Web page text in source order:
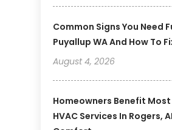
Common Signs You Need
Puyallup WA And How To
August 4, 2026
Homeowners Benefit
HVAC Services In Rogers,